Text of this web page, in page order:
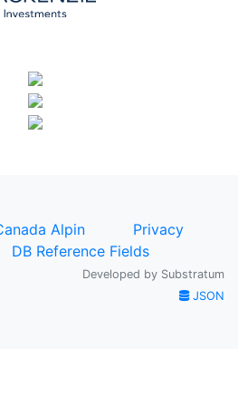
Alpin
Privacy
DB Reference Fields
Developed by Substratum
JSON